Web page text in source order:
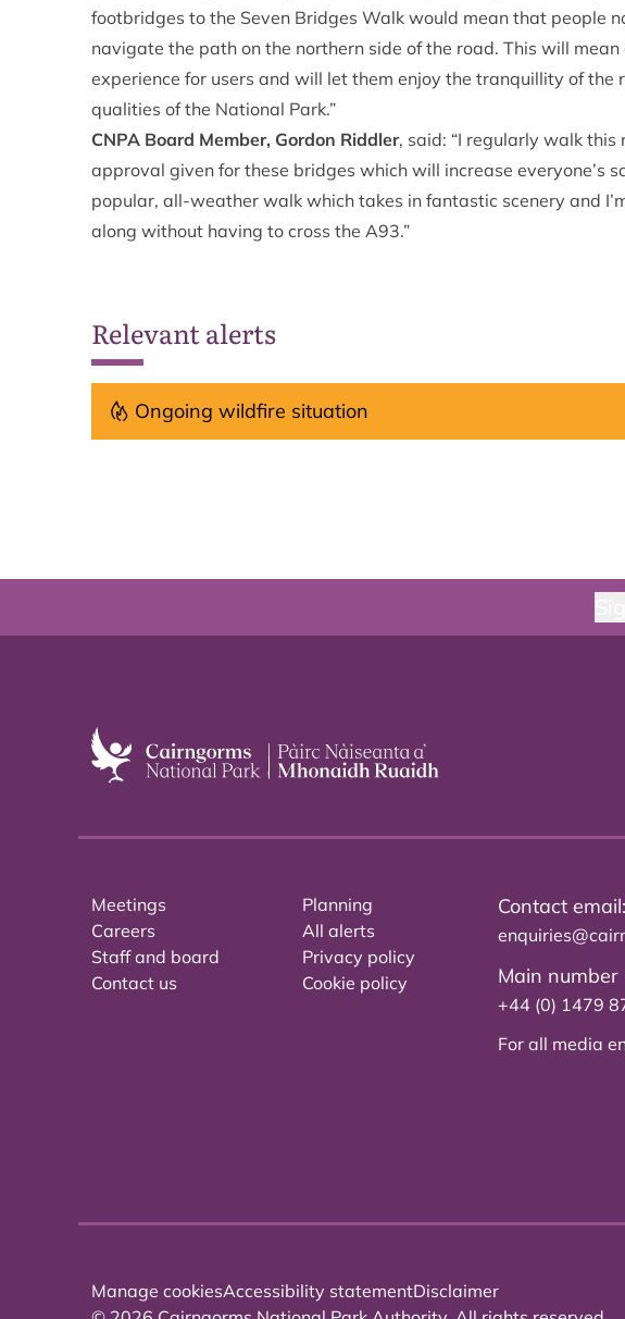
footbridges to the Seven Bridges Walk would mean that people
navigate the path on the northern side of the road. This will
experience for users and will let them enjoy the tranquillity of the
qualities of the National Park.”
CNPA Board Member, Gordon Riddler, said: “I regularly walk
approval given for these bridges which will increase everyone’s
popular, all-weather walk which takes in fantastic scenery and
along without having to cross the A93.”
Relevant alerts
Ongoing wildfire situation
Meetings
Careers
Staff and board
Contact us
Planning
All alerts
Privacy policy
Cookie policy
Contact email:
Main number
+44 (0) 1479
For all media
Manage cookiesAccessibility statementDisclaimer